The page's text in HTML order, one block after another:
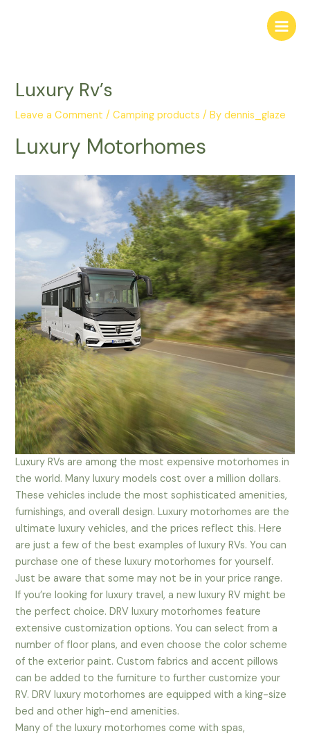
Main
Menu
Luxury Rv’s
Leave a Comment /Camping products / Bydennis_glaze
Luxury Motorhomes
Luxury RVs are among the most expensive motorhomes in
the world. Many luxury models cost over a million dollars.
These vehicles include the most sophisticated amenities,
furnishings, and overall design. Luxury motorhomes are the
ultimate luxury vehicles, and the prices reflect this. Here
are just a few of the best examples of luxury RVs. You can
purchase one of these luxury motorhomes for yourself.
Just be aware that some may not be in your price range.
If you’re looking for luxury travel, a new luxury RV might be
the perfect choice. DRV luxury motorhomes feature
extensive customization options. You can select from a
number of floor plans, and even choose the color scheme
of the exterior paint. Custom fabrics and accent pillows
can be added to the furniture to further customize your
RV. DRV luxury motorhomes are equipped with a king-size
bed and other high-end amenities.
Many of the luxury motorhomes come with spas,